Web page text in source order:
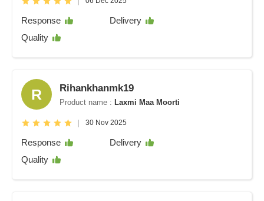
Response
Delivery
Quality
R Rihankhanmk19
Product name : Laxmi Maa Moorti
| 30 Nov 2025
Response
Delivery
Quality